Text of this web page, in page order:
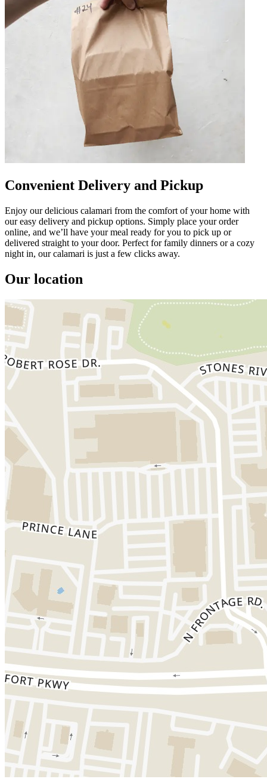
Convenient Delivery and Pickup
Enjoy our delicious calamari from the comfort of your home with
our easy delivery and pickup options. Simply place your order
online, and we’ll have your meal ready for you to pick up or
delivered straight to your door. Perfect for family dinners or a cozy
night in, our calamari is just a few clicks away.
Our location